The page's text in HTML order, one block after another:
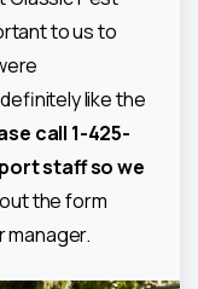
to us to
like the
call 1-425-
staff so we
the form
manager.